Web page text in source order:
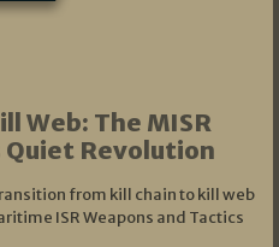
Web: The MISR
Quiet Revolution
from kill chain to kill web
ISR Weapons and Tactics